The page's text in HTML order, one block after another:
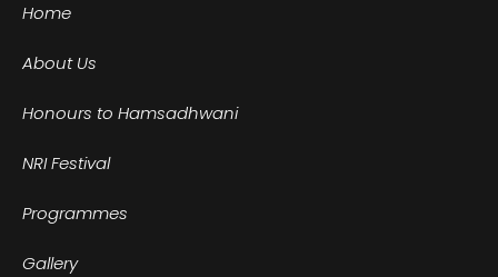
Home
About Us
Honours to Hamsadhwani
NRI Festival
Programmes
Gallery